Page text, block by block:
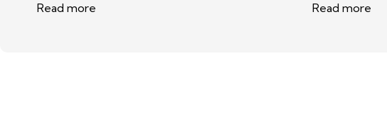
Read more
Read more